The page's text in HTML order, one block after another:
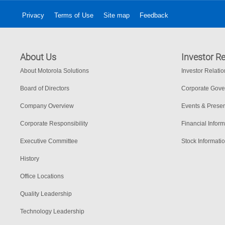
Privacy Terms of Use Site map Feedback
About Us
About Motorola Solutions
Board of Directors
Company Overview
Corporate Responsibility
Executive Committee
History
Office Locations
Quality Leadership
Technology Leadership
Investor
Investor
Corporate
Events &
Financial
Stock